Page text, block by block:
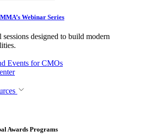
Webinar Series
sessions designed to build modern
Events for CMOs
Awards Programs